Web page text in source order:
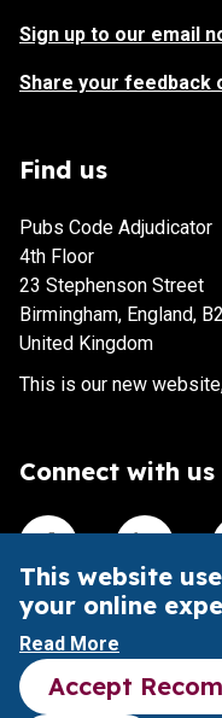
Sign up to our email
Share your feedback
Find us
Pubs Code Adjudicator
4th Floor
23 Stephenson Street
Birmingham, England,
United Kingdom
This is our new
Connect with us
Visit our Facebook
Visit our
This website is
Code and its impact.
It does not provide
This website
your online
Read More
Accept